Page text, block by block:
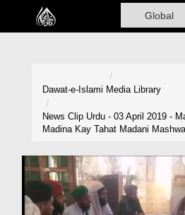
Home
Volunteer Portal
Rohani Ilaj
Dawat-e-Islami Media Library
News Clip Urdu - 03 April 2019 -
Madina Kay Tahat Madani